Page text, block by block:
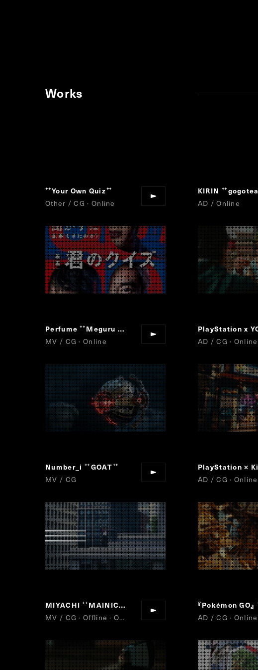
Works
“
Your Own Quiz”
Other / CG · Online
KIRIN “
gogotea
AD / Online
Perfume “
Meguru Loop
MV / CG · Online
AD / CG · Online
Number_i “
GOAT”
MV / CG
AD / CG · Online
MIYACHI “
MAINICHI II
MV / CG · Offline · Online
『Pokémon GO』
AD / CG · Online